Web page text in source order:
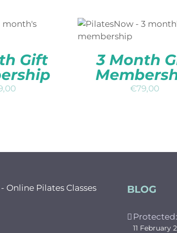
/
QUICK
Gift
ADD TO BASKET /
3 Month
€79,00
BLOG
11 February